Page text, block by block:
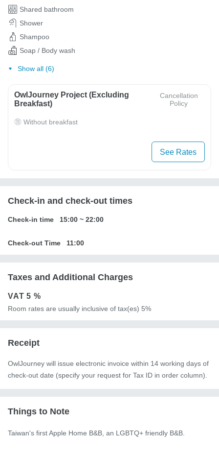
Shared bathroom
Shower
Shampoo
Soap / Body wash
Show all (6)
OwlJourney Project (Excluding
Breakfast)
Cancellation
Policy
Without breakfast
See Rates
Check-in and check-out times
Check-in time 15:00 ~ 22:00
Check-out Time 11:00
Taxes and Additional Charges
VAT5 %
Room rates are usually inclusive of tax(es) 5%
Receipt
OwlJourney will issue electronic invoice within 14 working days of
check-out date (specify your request for Tax ID in order column).
Things to Note
Taiwan's first Apple Home B&B, an LGBTQ+ friendly B&B.